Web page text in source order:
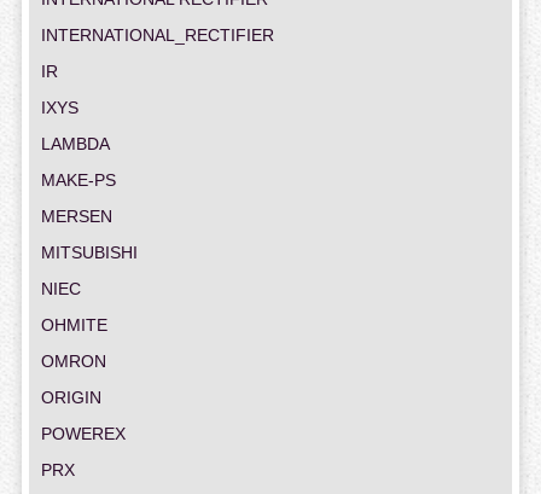
INTERNATIONAL_RECTIFIER
IR
IXYS
LAMBDA
MAKE-PS
MERSEN
MITSUBISHI
NIEC
OHMITE
OMRON
ORIGIN
POWEREX
PRX